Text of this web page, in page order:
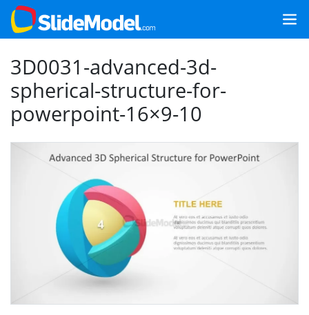
3D0031-advanced-3d-
spherical-structure-for-
powerpoint-16×9-10